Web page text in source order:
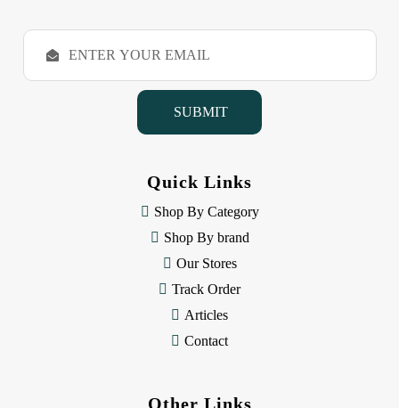
E
a
Quick Links
Shop By Category
Shop By brand
Our Stores
Track Order
Articles
Contact
Other Links